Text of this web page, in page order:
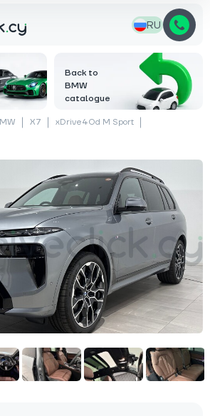
RU
Back to
BMW
catalogue
X7
xDrive40d M Sport